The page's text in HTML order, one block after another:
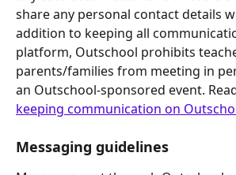
share any personal contact details
addition to keeping all
platform, Outschool prohibits
parents/families from meeting in
an Outschool-sponsored event.
keeping communication on
Messaging guidelines